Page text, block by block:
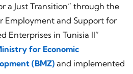
a Just Transition” through the
Employment and Support for
Enterprises in Tunisia II”
for Economic
(BMZ) and implemented